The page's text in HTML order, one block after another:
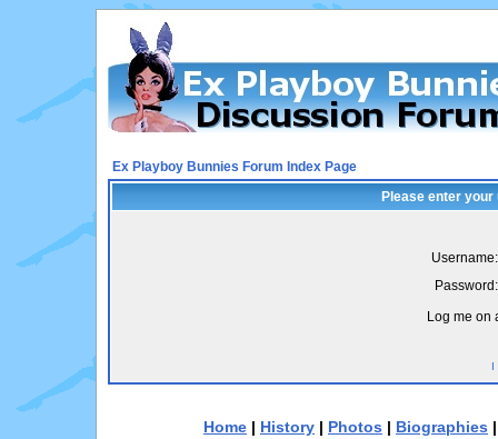
Ex Playboy Bunnies Forum Index Page
Please enter
Username:
Password:
Log me on
I
Home | History | Photos | Biographies